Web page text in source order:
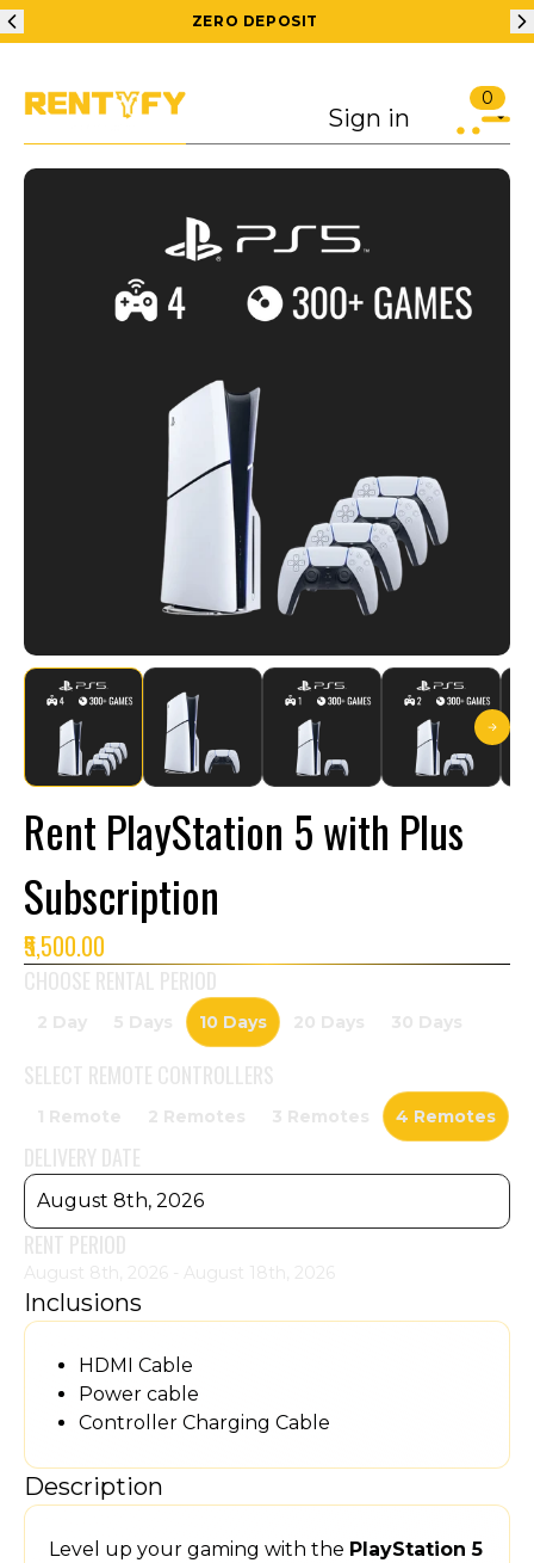
ZERO DEPOSIT
Sign in
0
Rent PlayStation 5 with Plus
Subscription
₹5,500.00
CHOOSE RENTAL PERIOD
2 Day 5 Days 10 Days 20 Days 30 Days
SELECT REMOTE CONTROLLERS
1 Remote 2 Remotes 3 Remotes 4 Remotes
DELIVERY DATE
August 8th, 2026
RENT PERIOD
August 8th, 2026 - August 18th, 2026
Inclusions
HDMI Cable
Power cable
Controller Charging Cable
Description
Level up your gaming with the PlayStation 5